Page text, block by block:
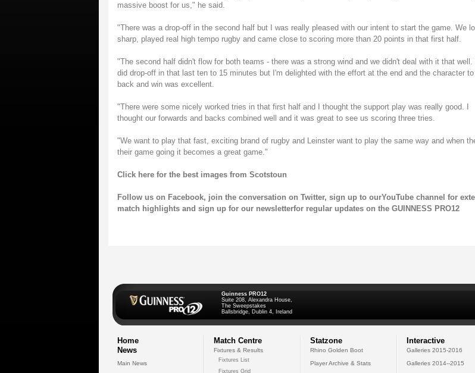
massive boost for us," he said.
"There was a drop-off in the second half but I was really pleased with our intent to start the game. We
sharp, played real high tempo rugby and came close to scoring more than 20 points in that first half.
"The second half didn't flow for both teams - there was a strong wind and we didn't deal with it that well.
did drop-off in that last ten to 15 minutes but I'm delighted with the effort at the end and the character
back and win was excellent.
"There were some nicely worked tries in that first half and I thought the support play was really good. I
thought our forwards and backs combined well and it was great to see us scoring three tries.
"We want to play that fast, exciting brand of rugby and Leinster want to play the same way and when
their game going it becomes a great game."
Click here for the best images from Scotstoun
Follow us on Facebook, join the conversation on Twitter, sign up to ourYouTube channel for
match highlights and sign up for our newsletterfor regular updates on the GUINNESS PRO12
Guinness PRO12
Suite 208, Alexandra House,
The Sweepstakes
Ballsbridge, Dublin 4, Ireland
Home
News
Main News
Match Centre
Fixtures & Results
Fixtures List
Fixtures Grid
Statzone
Rhino Golden Boot
Player Archive & Stats
Interactive
Galleries 2015-2016
Galleries 2014--2015